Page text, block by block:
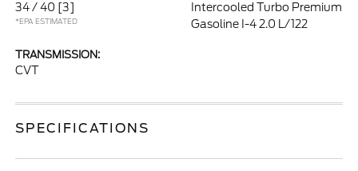
34 / 40 [3]
*EPA ESTIMATED
Intercooled Turbo Premium
Gasoline I-4 2.0 L/122
TRANSMISSION:
CVT
SPECIFICATIONS